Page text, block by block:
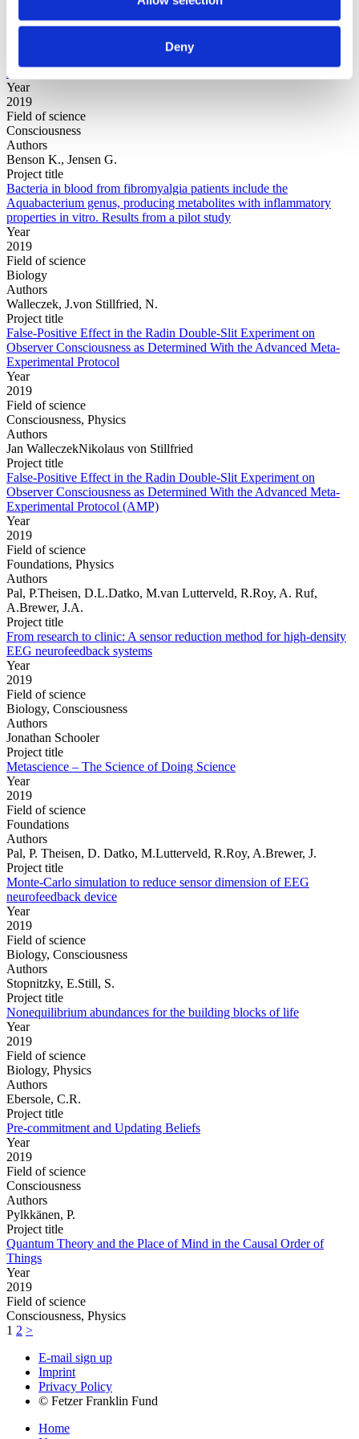
Deny
Authors
Evers, E.; O'Donnell, M.; Inbar, Y.
Year
2019
Field of science
Consciousness
Authors
Benson K., Jensen G.
Project title
Bacteria in blood from fibromyalgia patients include the
Aquabacterium genus, producing metabolites with inflammatory
properties in vitro. Results from a pilot study
Year
2019
Field of science
Biology
Authors
Walleczek, J.von Stillfried, N.
Project title
False-Positive Effect in the Radin Double-Slit Experiment on
Observer Consciousness as Determined With the Advanced Meta-
Experimental Protocol
Year
2019
Field of science
Consciousness, Physics
Authors
Jan WalleczekNikolaus von Stillfried
Project title
False-Positive Effect in the Radin Double-Slit Experiment on
Observer Consciousness as Determined With the Advanced Meta-
Experimental Protocol (AMP)
Year
2019
Field of science
Foundations, Physics
Authors
Pal, P.Theisen, D.L.Datko, M.van Lutterveld, R.Roy, A. Ruf,
A.Brewer, J.A.
Project title
From research to clinic: A sensor reduction method for high-density
EEG neurofeedback systems
Year
2019
Field of science
Biology, Consciousness
Authors
Jonathan Schooler
Project title
Metascience – The Science of Doing Science
Year
2019
Field of science
Foundations
Authors
Pal, P. Theisen, D. Datko, M.Lutterveld, R.Roy, A.Brewer, J.
Project title
Monte-Carlo simulation to reduce sensor dimension of EEG
neurofeedback device
Year
2019
Field of science
Biology, Consciousness
Authors
Stopnitzky, E.Still, S.
Project title
Nonequilibrium abundances for the building blocks of life
Year
2019
Field of science
Biology, Physics
Authors
Ebersole, C.R.
Project title
Pre-commitment and Updating Beliefs
Year
2019
Field of science
Consciousness
Authors
Pylkkänen, P.
Project title
Quantum Theory and the Place of Mind in the Causal Order of
Things
Year
2019
Field of science
Consciousness, Physics
1 2 >
E-mail sign up
Imprint
Privacy Policy
© Fetzer Franklin Fund
Home